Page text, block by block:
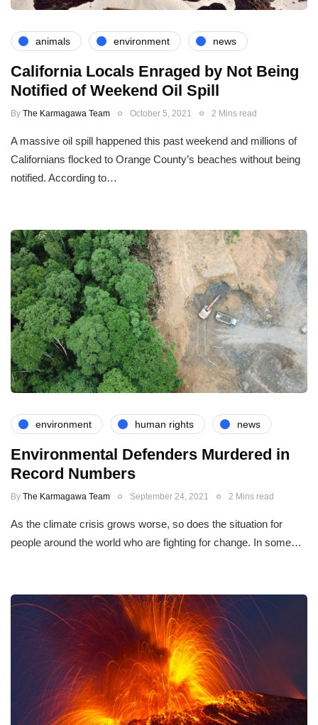
animals environment news
California Locals Enraged by Not Being
Notified of Weekend Oil Spill
By The Karmagawa Team October 5, 2021 2 Mins read
A massive oil spill happened this past weekend and millions of
Californians flocked to Orange County’s beaches without being
notified. According to…
environment human rights news
Environmental Defenders Murdered in
Record Numbers
By The Karmagawa Team September 24, 2021 2 Mins read
As the climate crisis grows worse, so does the situation for
people around the world who are fighting for change. In some…